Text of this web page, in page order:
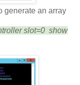
generate an array
slot=0 show